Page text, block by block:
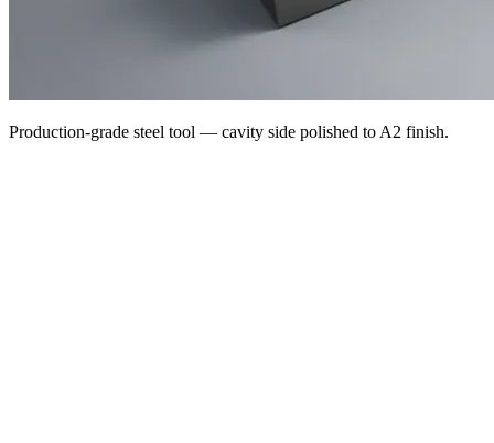
Production-grade steel tool — cavity side polished to A2 finish.